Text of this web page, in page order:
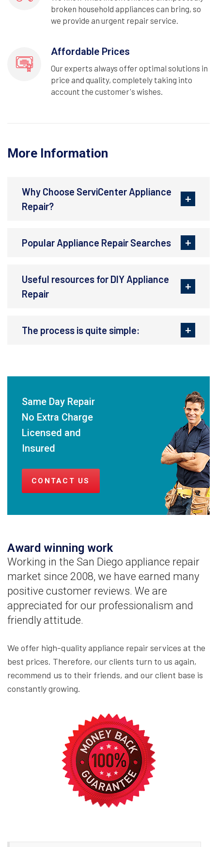
broken household appliances can bring, so
we provide an urgent repair service.
Affordable Prices
Our experts always offer optimal solutions in
price and quality, completely taking into
account the customer's wishes.
More Information
Why Choose ServiCenter Appliance
Repair?
Popular Appliance Repair Searches
Useful resources for DIY Appliance
Repair
The process is quite simple:
Same Day Repair
No Extra Charge
Licensed and
Insured
CONTACT US
Award winning work
Working in the San Diego appliance repair
market since 2008, we have earned many
positive customer reviews. We are
appreciated for our professionalism and
friendly attitude.
We offer high-quality appliance repair services at the
best prices. Therefore, our clients turn to us again,
recommend us to their friends, and our client base is
constantly growing.